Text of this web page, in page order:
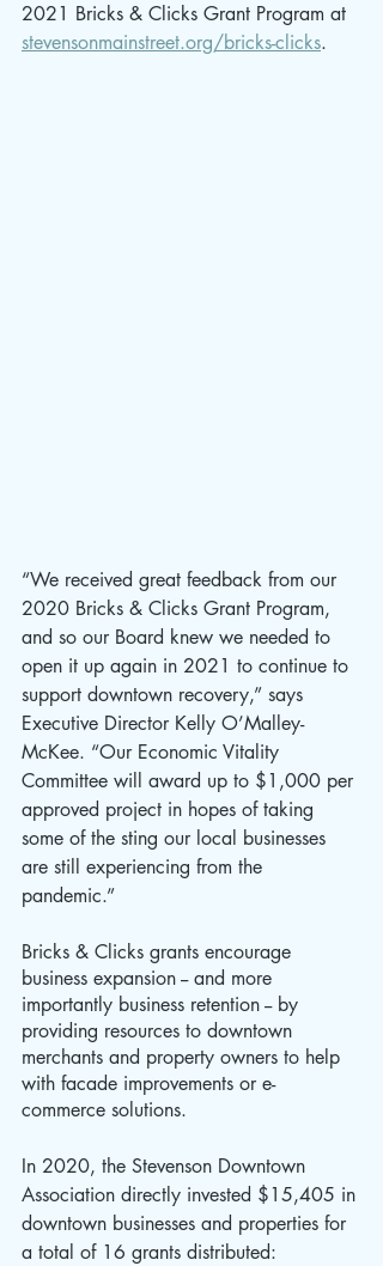
2021 Bricks & Clicks Grant Program at
stevensonmainstreet.org/bricks-clicks.
“We received great feedback from our
2020 Bricks & Clicks Grant Program,
and so our Board knew we needed to
open it up again in 2021 to continue to
support downtown recovery,” says
Executive Director Kelly O’Malley-
McKee. “Our Economic Vitality
Committee will award up to $1,000 per
approved project in hopes of taking
some of the sting our local businesses
are still experiencing from the
pandemic.”
Bricks & Clicks grants encourage
business expansion -- and more
importantly business retention -- by
providing resources to downtown
merchants and property owners to help
with facade improvements or e-
commerce solutions.
In 2020, the Stevenson Downtown
Association directly invested $15,405 in
downtown businesses and properties for
a total of 16 grants distributed: